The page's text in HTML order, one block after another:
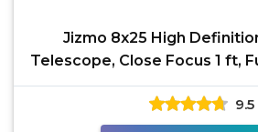
Jizmo 8x25 High
Telescope, Close Focus 1 ft,
Optical Lens
9.5